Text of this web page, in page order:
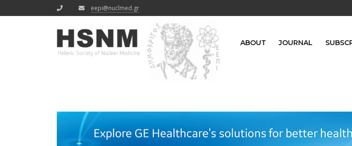
eepi@nuclmed.gr
ABOUT JOURNAL